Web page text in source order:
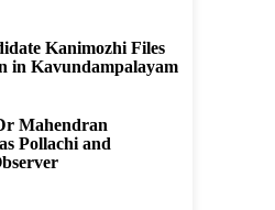
Kanimozhi Files
in Kavundampalayam
Mahendran
Pollachi and